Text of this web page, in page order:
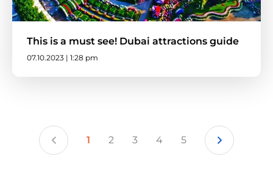
This is a must see! Dubai attractions guide
07.10.2023 | 1:28 pm
1 2 3 4 5